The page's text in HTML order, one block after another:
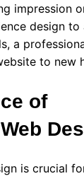
impression
design
a
to new
of
is crucial